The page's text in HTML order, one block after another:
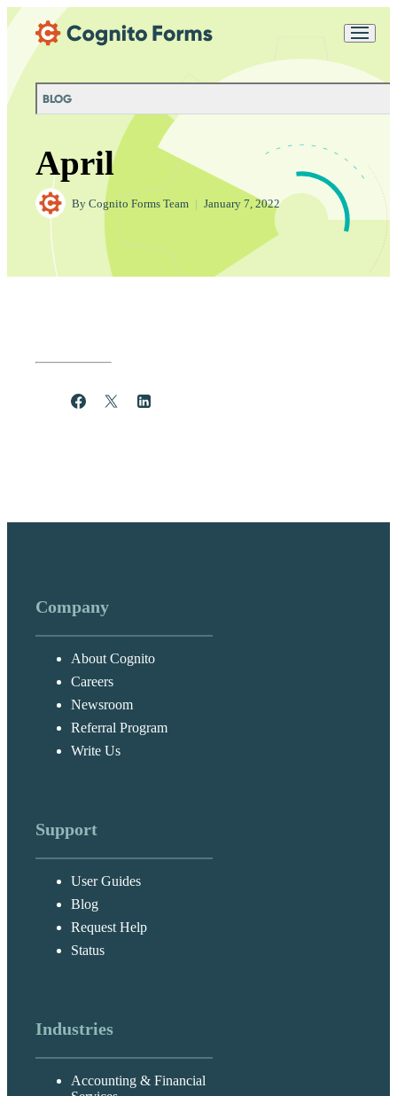
Skip Main Navigation
BLOG
April
By Cognito Forms Team January 7, 2022
Share Post
Company
About Cognito
Careers
Newsroom
Referral Program
Write Us
Support
User Guides
Blog
Request Help
Status
Industries
Accounting & Financial
Chat
reviewed for support
purposes in accordance